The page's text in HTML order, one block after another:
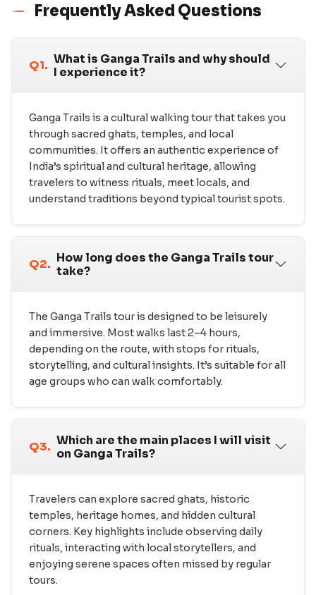
Frequently Asked Questions
Q1. What is Ganga Trails and why should
I experience it?
Ganga Trails is a cultural walking tour that takes you
through sacred ghats, temples, and local
communities. It offers an authentic experience of
India’s spiritual and cultural heritage, allowing
travelers to witness rituals, meet locals, and
understand traditions beyond typical tourist spots.
Q2. How long does the Ganga Trails tour
take?
The Ganga Trails tour is designed to be leisurely
and immersive. Most walks last 2–4 hours,
depending on the route, with stops for rituals,
storytelling, and cultural insights. It’s suitable for all
age groups who can walk comfortably.
Q3. Which are the main places I will visit
on Ganga Trails?
Travelers can explore sacred ghats, historic
temples, heritage homes, and hidden cultural
corners. Key highlights include observing daily
rituals, interacting with local storytellers, and
enjoying serene spaces often missed by regular
tours.